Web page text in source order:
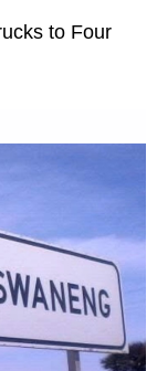
to Four